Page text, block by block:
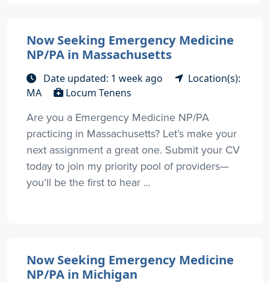
Now Seeking Emergency Medicine
NP/PA in Massachusetts
Date updated: 1 week ago
Location(s):
MA
Locum Tenens
Are you a Emergency Medicine NP/PA
practicing in Massachusetts? Let’s make your
next assignment a great one. Submit your CV
today to join my priority pool of providers—
you’ll be the first to hear ...
Now Seeking Emergency Medicine
NP/PA in Michigan